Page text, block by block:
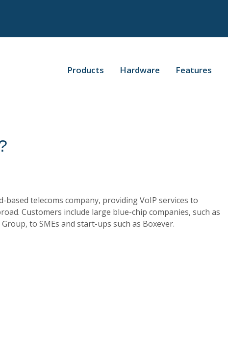
Products Hardware Features
based telecoms company, providing VoIP services to
Customers include large blue-chip companies, such as
to SMEs and start-ups such as Boxever.